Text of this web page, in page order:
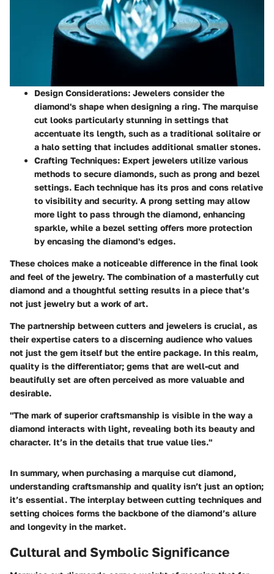
Design Considerations: Jewelers consider the
diamond's shape when designing a ring. The marquise
cut looks particularly stunning in settings that
accentuate its length, such as a traditional solitaire or
a halo setting that includes additional smaller stones.
Crafting Techniques: Expert jewelers utilize various
methods to secure diamonds, such as prong and bezel
settings. Each technique has its pros and cons relative
to visibility and security. A prong setting may allow
more light to pass through the diamond, enhancing
sparkle, while a bezel setting offers more protection
by encasing the diamond's edges.
These choices make a noticeable difference in the final look
and feel of the jewelry. The combination of a masterfully cut
diamond and a thoughtful setting results in a piece that’s
not just jewelry but a work of art.
The partnership between cutters and jewelers is crucial, as
their expertise caters to a discerning audience who values
not just the gem itself but the entire package. In this realm,
quality is the differentiator; gems that are well-cut and
beautifully set are often perceived as more valuable and
desirable.
"The mark of superior craftsmanship is visible in the way a
diamond interacts with light, revealing both its beauty and
character. It’s in the details that true value lies."
In summary, when purchasing a marquise cut diamond,
understanding craftsmanship and quality isn’t just an option;
it’s essential. The interplay between cutting techniques and
setting choices forms the backbone of the diamond’s allure
and longevity in the market.
Cultural and Symbolic Significance